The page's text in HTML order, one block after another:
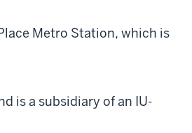
Metro Station, which is
is a subsidiary of an IU-